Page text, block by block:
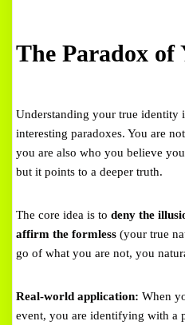
The Paradox of
Understanding your true identity
interesting paradoxes. You are
you are also who you believe
but it points to a deeper truth.
The core idea is to deny the
affirm the formless (your true
go of what you are not, you
Real-world application: When
event, you are identifying with a